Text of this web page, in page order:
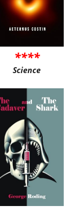
****
Science